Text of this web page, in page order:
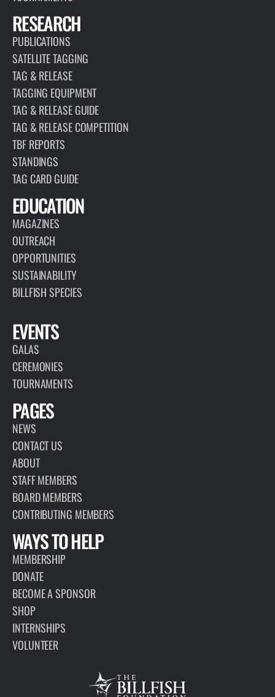
ARTICLE JANUARY 13, 2026
MARLIN FLY 2.0
READ MORE
PAGE
RESEARCH
TBF collects and utilizes data for advancing responsible
fisheries management and billfish conservation, highlighting the
importance of the recreational fishing community.
PAGE
ABOUT
The Billfish Foundation is a 501(c)(3) nonprofit organization that
works globally to advance the conservation of billfish and
associated highly migratory species to improve the health of
oceans and economies.
INTERESTED IN
LEARNING MORE?